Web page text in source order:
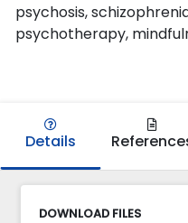
psychosis,
psychotherapy,
Details
DOWNLOAD FILES